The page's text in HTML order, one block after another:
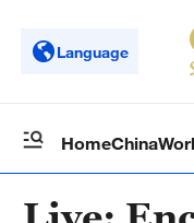
Language
HomeChina